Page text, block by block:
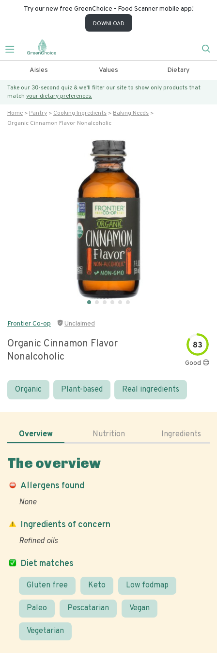
Try our new free GreenChoice - Food Scanner mobile app!
DOWNLOAD
Aisles Values Dietary
Take our 30-second quiz & we’ll filter our site to show only products that
match your dietary preferences.
Home Pantry Cooking Ingredients
Baking Needs
Organic Cinnamon Flavor Nonalcoholic
Frontier Co-op Unclaimed
Organic Cinnamon Flavor
Nonalcoholic
83
Good 😊
Organic Plant-based Real ingredients
Overview Nutrition Ingredients
The overview
Allergens found
None
Diet matches
Gluten free Keto Low fodmap
Paleo Pescatarian Vegan
Vegetarian
Ingredients of concern
Refined oils